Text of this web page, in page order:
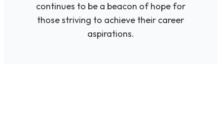
continues to be a beacon of hope for
those striving to achieve their career
aspirations.